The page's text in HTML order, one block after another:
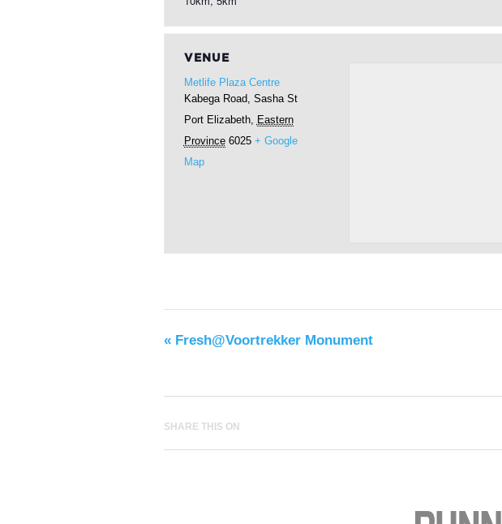
VENUE
Metlife Plaza Centre
Kabega Road, Sasha St
Port Elizabeth, Eastern
Province 6025 + Google
Map
« Fresh@Voortrekker Monument
SHARE THIS ON